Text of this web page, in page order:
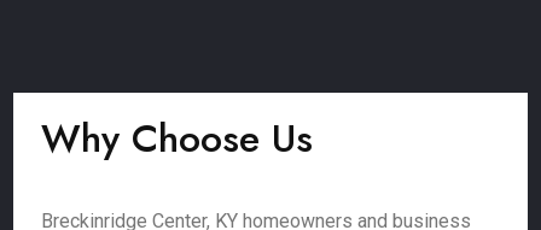
Why Choose Us
Breckinridge Center, KY homeowners and business